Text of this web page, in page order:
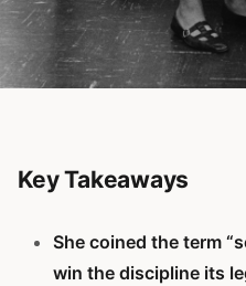
Key Takeaways
She coined the term
win the discipline its